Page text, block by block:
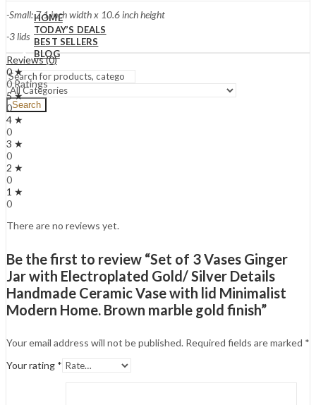
HOME
TODAY’S DEALS
BEST SELLERS
BLOG
Search
-Small: 7.1 inch width x 10.6 inch height
-3 lids
Reviews (0)
0 ★
0 Ratings
5 ★
0
4 ★
0
3 ★
0
2 ★
0
1 ★
0
There are no reviews yet.
Be the first to review “Set of 3 Vases Ginger
Jar with Electroplated Gold/ Silver Details
Handmade Ceramic Vase with lid Minimalist
Modern Home. Brown marble gold finish”
Your email address will not be published. Required fields are marked *
Your rating *